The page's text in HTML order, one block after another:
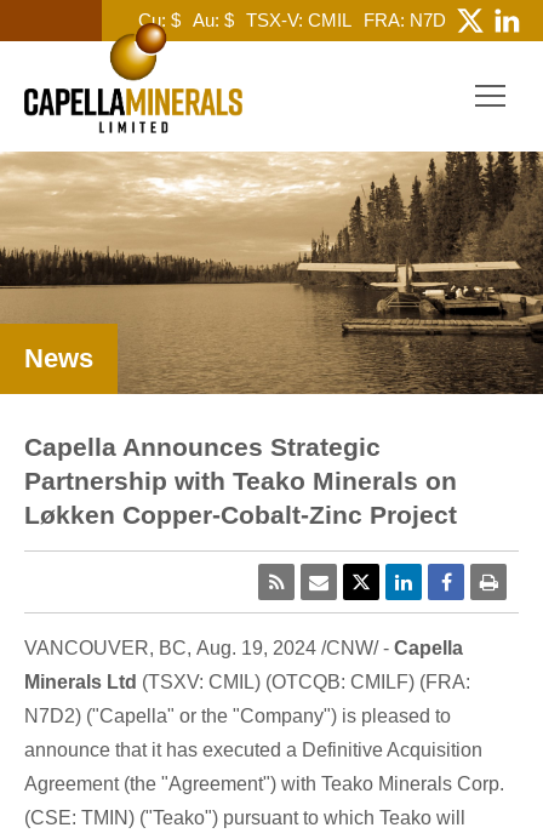
Cu: $ Au: $ TSX-V: CMIL FRA: N7D
News
Capella Announces Strategic
Partnership with Teako Minerals on
Løkken Copper-Cobalt-Zinc Project
VANCOUVER, BC, Aug. 19, 2024 /CNW/ - Capella
Minerals Ltd (TSXV: CMIL) (OTCQB: CMILF) (FRA:
N7D2) ("Capella" or the "Company") is pleased to
announce that it has executed a Definitive Acquisition
Agreement (the "Agreement") with Teako Minerals Corp.
(CSE: TMIN) ("Teako") pursuant to which Teako will